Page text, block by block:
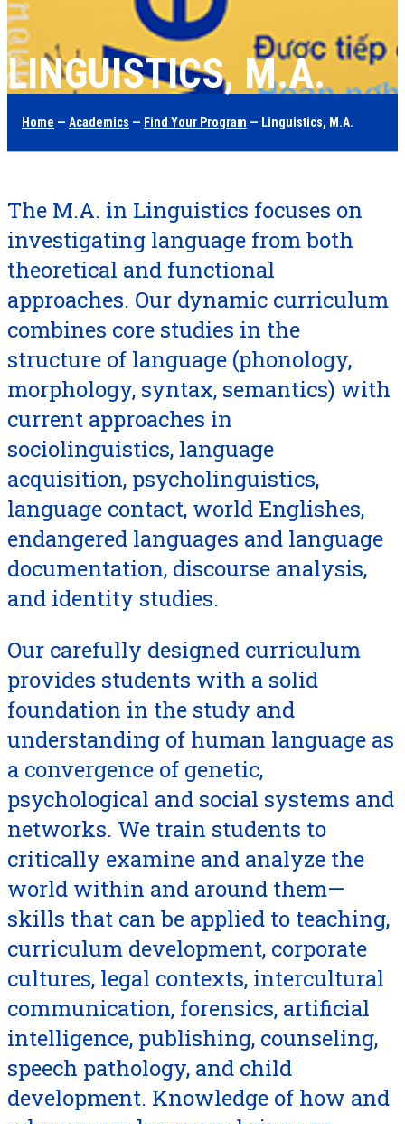
LINGUISTICS, M.A.
Home — Academics — Find Your Program — Linguistics, M.A.
The M.A. in Linguistics focuses on
investigating language from both
theoretical and functional
approaches. Our dynamic curriculum
combines core studies in the
structure of language (phonology,
morphology, syntax, semantics) with
current approaches in
sociolinguistics, language
acquisition, psycholinguistics,
language contact, world Englishes,
endangered languages and language
documentation, discourse analysis,
and identity studies.
Our carefully designed curriculum
provides students with a solid
foundation in the study and
understanding of human language as
a convergence of genetic,
psychological and social systems and
networks. We train students to
critically examine and analyze the
world within and around them—
skills that can be applied to teaching,
curriculum development, corporate
cultures, legal contexts, intercultural
communication, forensics, artificial
intelligence, publishing, counseling,
speech pathology, and child
development. Knowledge of how and